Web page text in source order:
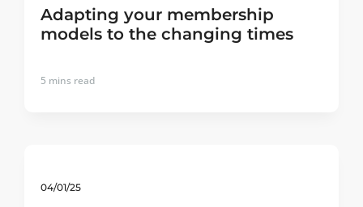
Adapting your membership
models to the changing times
5 mins read
04/01/25